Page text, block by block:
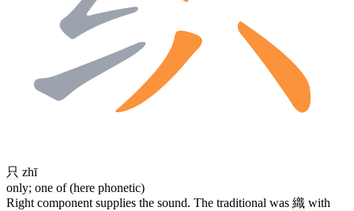
只 zhī
only; one of (here phonetic)
Right component supplies the sound. The traditional was 織 with